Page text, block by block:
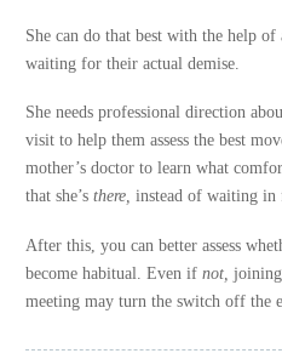
She can do that best with the help
waiting for their actual demise.
She needs professional direction
visit to help them assess the best
mother’s doctor to learn what
that she’sthere,instead of waiting in
After this, you can better assess
become habitual. Even ifnot,
meeting may turn the switch off